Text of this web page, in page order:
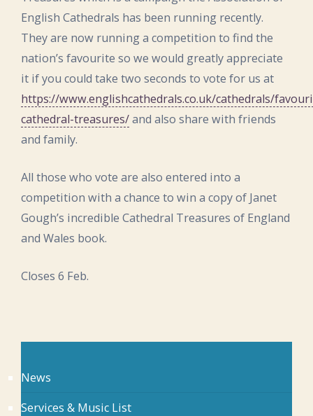
English Cathedrals has been running recently.
They are now running a competition to find the
nation’s favourite so we would greatly appreciate
it if you could take two seconds to vote for us at
https://www.englishcathedrals.co.uk/cathedrals/
cathedral-treasures/and also share with friends
and family.
All those who vote are also entered into a
competition with a chance to win a copy of Janet
Gough’s incredible Cathedral Treasures of England
and Wales book.
Closes 6 Feb.
News
Services & Music List